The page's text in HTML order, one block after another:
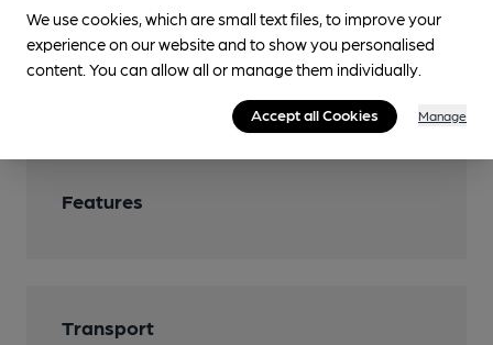
Events
Features
Transport
We use cookies, which are small text files, to improve your
experience on our website and to show you personalised
content. You can allow all or manage them individually.
Accept all Cookies Manage